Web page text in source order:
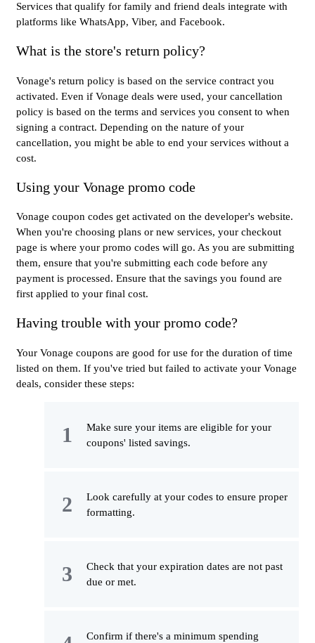
Services that qualify for family and friend deals integrate with
platforms like WhatsApp, Viber, and Facebook.
What is the store's return policy?
Vonage's return policy is based on the service contract you
activated. Even if Vonage deals were used, your cancellation
policy is based on the terms and services you consent to when
signing a contract. Depending on the nature of your
cancellation, you might be able to end your services without a
cost.
Using your Vonage promo code
Vonage coupon codes get activated on the developer's website.
When you're choosing plans or new services, your checkout
page is where your promo codes will go. As you are submitting
them, ensure that you're submitting each code before any
payment is processed. Ensure that the savings you found are
first applied to your final cost.
Having trouble with your promo code?
Your Vonage coupons are good for use for the duration of time
listed on them. If you've tried but failed to activate your Vonage
deals, consider these steps:
Make sure your items are eligible for your
coupons' listed savings.
Look carefully at your codes to ensure proper
formatting.
Check that your expiration dates are not past
due or met.
Confirm if there's a minimum spending